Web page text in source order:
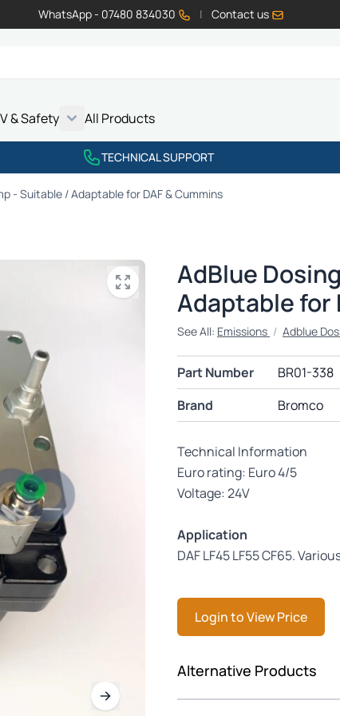
WhatsApp - 07480 834030 | Contact us
& Safety
All Products
TECHNICAL SUPPORT
- Suitable / Adaptable for DAF & Cummins
AdBlue
Adaptable for
See All: Emissions / Adblue
Part Number
BR01-338
Brand
Bromco
Technical Information
Euro rating: Euro 4/5
Voltage: 24V
Application
DAF LF45 LF55 CF65.
Login to View Price
Press to skip carousel
Alternative Products